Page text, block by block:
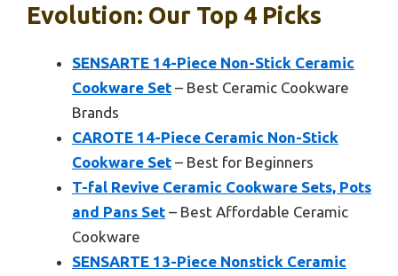
Evolution: Our Top 4 Picks
SENSARTE 14-Piece Non-Stick Ceramic
Cookware Set – Best Ceramic Cookware
Brands
CAROTE 14-Piece Ceramic Non-Stick
Cookware Set – Best for Beginners
T-fal Revive Ceramic Cookware Sets, Pots
and Pans Set – Best Affordable Ceramic
Cookware
SENSARTE 13-Piece Nonstick Ceramic